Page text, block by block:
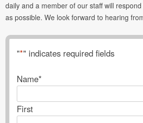
daily and a member of our staff will
as possible. We look forward to hearing
"*" indicates required fields
Name*
First